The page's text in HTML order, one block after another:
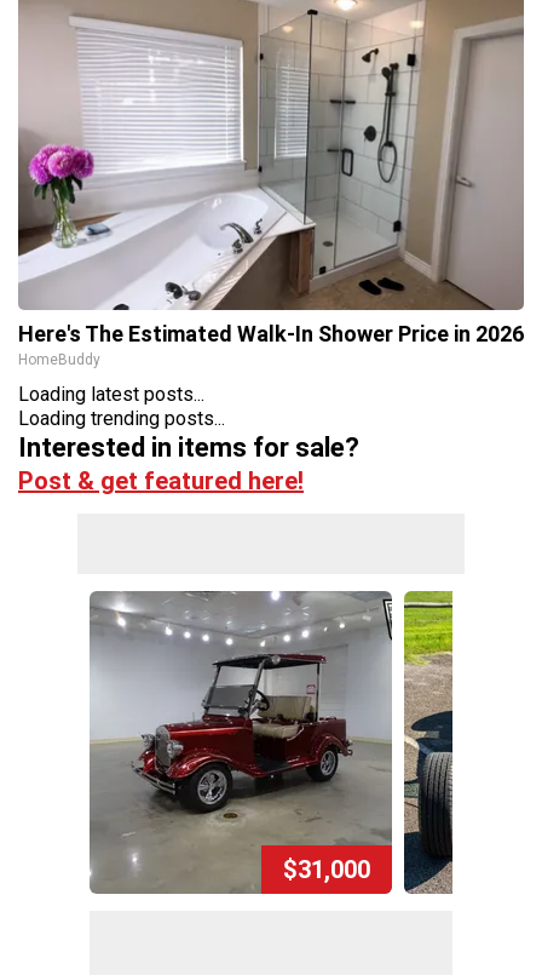
Here's The Estimated Walk-In Shower Price in 2026
HomeBuddy
Loading latest posts...
Loading trending posts...
Interested in items for sale?
Post & get featured here!
$31,000